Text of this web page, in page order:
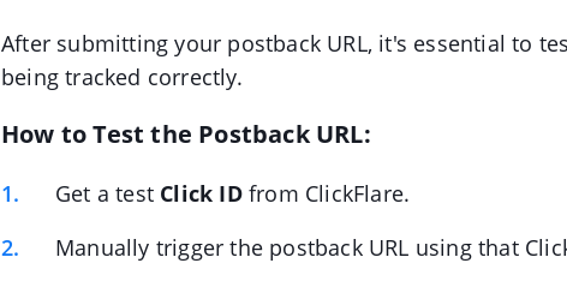
After submitting your postback URL, it's essential to
being tracked correctly.
How to Test the Postback URL:
Get a test Click IDfrom ClickFlare.
Manually trigger the postback URL using that